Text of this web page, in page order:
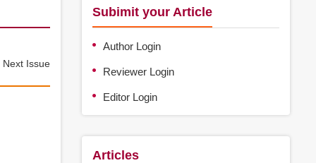
Next Issue
Subimit your Article
Author Login
Reviewer Login
Editor Login
Articles